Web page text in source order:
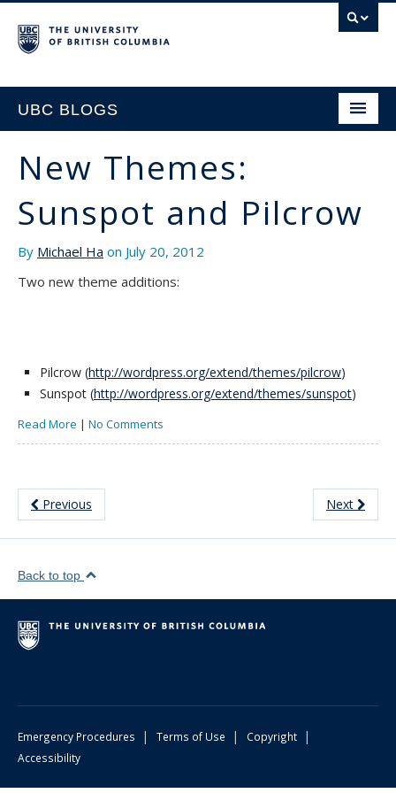
UBC BLOGS
HOME
SUPPORT
New Themes:
Sunspot and Pilcrow
By Michael Ha on July 20, 2012
Two new theme additions:
Pilcrow (http://wordpress.org/extend/themes/pilcrow)
Sunspot (http://wordpress.org/extend/themes/sunspot)
Read More | No Comments
Previous Next
Back to top
Emergency Procedures | Terms of Use | Copyright |
Accessibility